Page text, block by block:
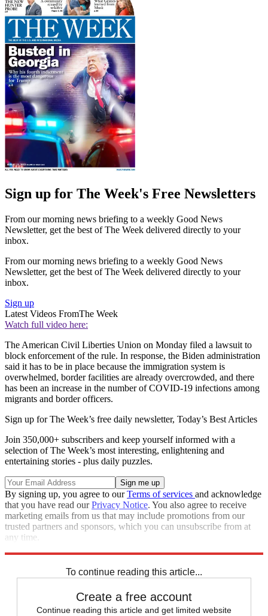
Sign up for The Week's Free Newsletters
From our morning news briefing to a weekly Good News
Newsletter, get the best of The Week delivered directly to your
inbox.
From our morning news briefing to a weekly Good News
Newsletter, get the best of The Week delivered directly to your
inbox.
Sign up
Latest Videos FromThe Week
Watch full video here:
The American Civil Liberties Union on Monday filed a lawsuit to
block enforcement of the rule. In response, the Biden administration
said it has to be in place because the immigration system is
overwhelmed, border facilities are already overcrowded, and there
has been an increase in the number of COVID-19 infections among
migrants and border officers.
Sign up for The Week’s free daily newsletter, Today’s Best Articles
Join 350,000+ subscribers and keep yourself informed with a
selection of The Week’s most interesting, enlightening and
entertaining stories - plus daily puzzles.
By signing up, you agree to ourTerms of services and acknowledge
that you have read ourPrivacy Notice. You also agree to receive
marketing emails from us that may include promotions from our
trusted partners and sponsors, which you can unsubscribe from at
any time.
To continue reading this article...
Create a free account
Continue reading this article and get limited website